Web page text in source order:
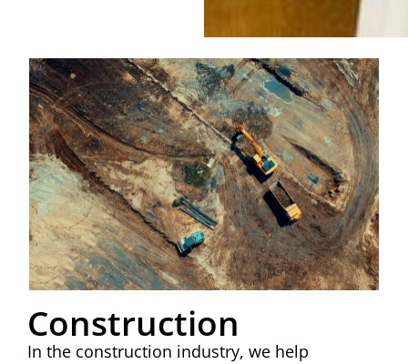
Construction
In the construction industry, we help